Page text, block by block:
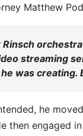
Matthew
Rinsch
streaming
was creating.
he
then engaged